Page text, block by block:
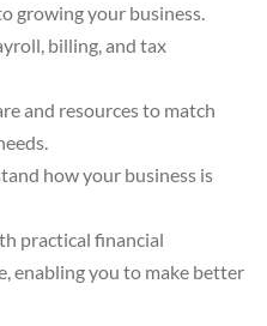
growing your business.
billing, and tax
and resources to match
how your business is
practical financial
enabling you to make better